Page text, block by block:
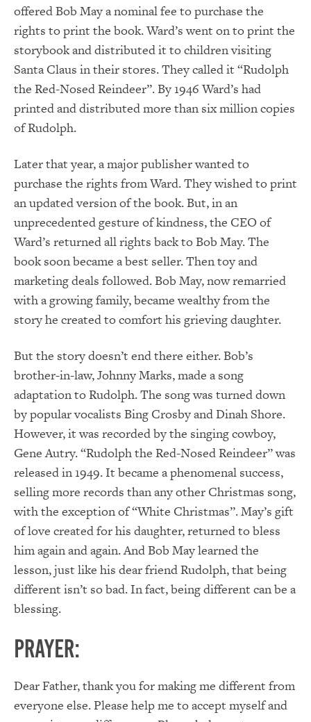
offered Bob May a nominal fee to purchase the
rights to print the book. Ward’s went on to print the
storybook and distributed it to children visiting
Santa Claus in their stores. They called it “Rudolph
the Red-Nosed Reindeer”. By 1946 Ward’s had
printed and distributed more than six million copies
of Rudolph.
Later that year, a major publisher wanted to
purchase the rights from Ward. They wished to print
an updated version of the book. But, in an
unprecedented gesture of kindness, the CEO of
Ward’s returned all rights back to Bob May. The
book soon became a best seller. Then toy and
marketing deals followed. Bob May, now remarried
with a growing family, became wealthy from the
story he created to comfort his grieving daughter.
But the story doesn’t end there either. Bob’s
brother-in-law, Johnny Marks, made a song
adaptation to Rudolph. The song was turned down
by popular vocalists Bing Crosby and Dinah Shore.
However, it was recorded by the singing cowboy,
Gene Autry. “Rudolph the Red-Nosed Reindeer” was
released in 1949. It became a phenomenal success,
selling more records than any other Christmas song,
with the exception of “White Christmas”. May’s gift
of love created for his daughter, returned to bless
him again and again. And Bob May learned the
lesson, just like his dear friend Rudolph, that being
different isn’t so bad. In fact, being different can be a
blessing.
Prayer:
Dear Father, thank you for making me different from
everyone else. Please help me to accept myself and